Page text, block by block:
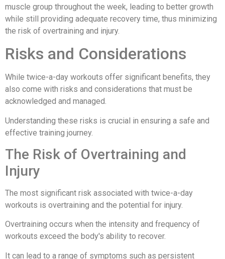
muscle group throughout the week, leading to better growth
while still providing adequate recovery time, thus minimizing
the risk of overtraining and injury.
Risks and Considerations
While twice-a-day workouts offer significant benefits, they
also come with risks and considerations that must be
acknowledged and managed.
Understanding these risks is crucial in ensuring a safe and
effective training journey.
The Risk of Overtraining and
Injury
The most significant risk associated with twice-a-day
workouts is overtraining and the potential for injury.
Overtraining occurs when the intensity and frequency of
workouts exceed the body's ability to recover.
It can lead to a range of symptoms such as persistent